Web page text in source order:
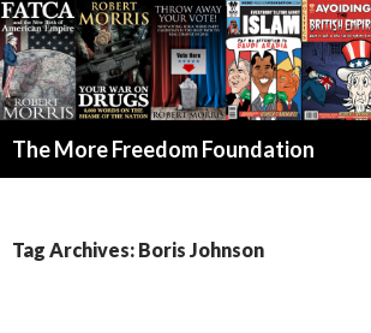
The More Freedom Foundation
Tag Archives: Boris Johnson